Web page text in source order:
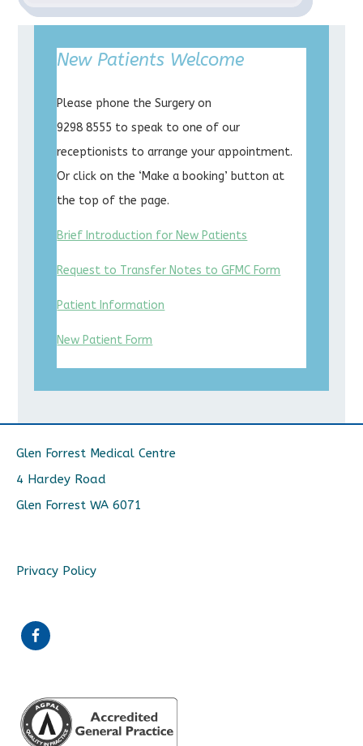
New Patients Welcome
Please phone the Surgery on
9298 8555 to speak to one of our
receptionists to arrange your appointment.
Or click on the ‘Make a booking’ button at
the top of the page.
Brief Introduction for New Patients
Request to Transfer Notes to GFMC Form
Patient Information
New Patient Form
Glen Forrest Medical Centre
4 Hardey Road
Glen Forrest WA 6071
Privacy Policy